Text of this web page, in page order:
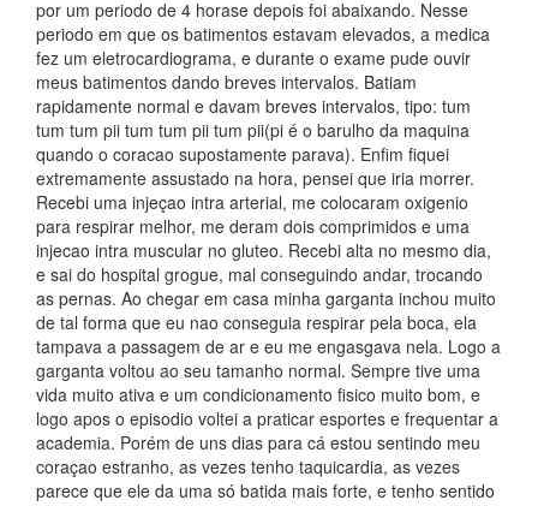
por um periodo de 4 horase depois foi abaixando. Nesse
periodo em que os batimentos estavam elevados, a medica
fez um eletrocardiograma, e durante o exame pude ouvir
meus batimentos dando breves intervalos. Batiam
rapidamente normal e davam breves intervalos, tipo: tum
tum tum pii tum tum pii tum pii(pi é o barulho da maquina
quando o coracao supostamente parava). Enfim fiquei
extremamente assustado na hora, pensei que iria morrer.
Recebi uma injeçao intra arterial, me colocaram oxigenio
para respirar melhor, me deram dois comprimidos e uma
injecao intra muscular no gluteo. Recebi alta no mesmo dia,
e sai do hospital grogue, mal conseguindo andar, trocando
as pernas. Ao chegar em casa minha garganta inchou muito
de tal forma que eu nao conseguia respirar pela boca, ela
tampava a passagem de ar e eu me engasgava nela. Logo a
garganta voltou ao seu tamanho normal. Sempre tive uma
vida muito ativa e um condicionamento fisico muito bom, e
logo apos o episodio voltei a praticar esportes e frequentar a
academia. Porém de uns dias para cá estou sentindo meu
coraçao estranho, as vezes tenho taquicardia, as vezes
parece que ele da uma só batida mais forte, e tenho sentido